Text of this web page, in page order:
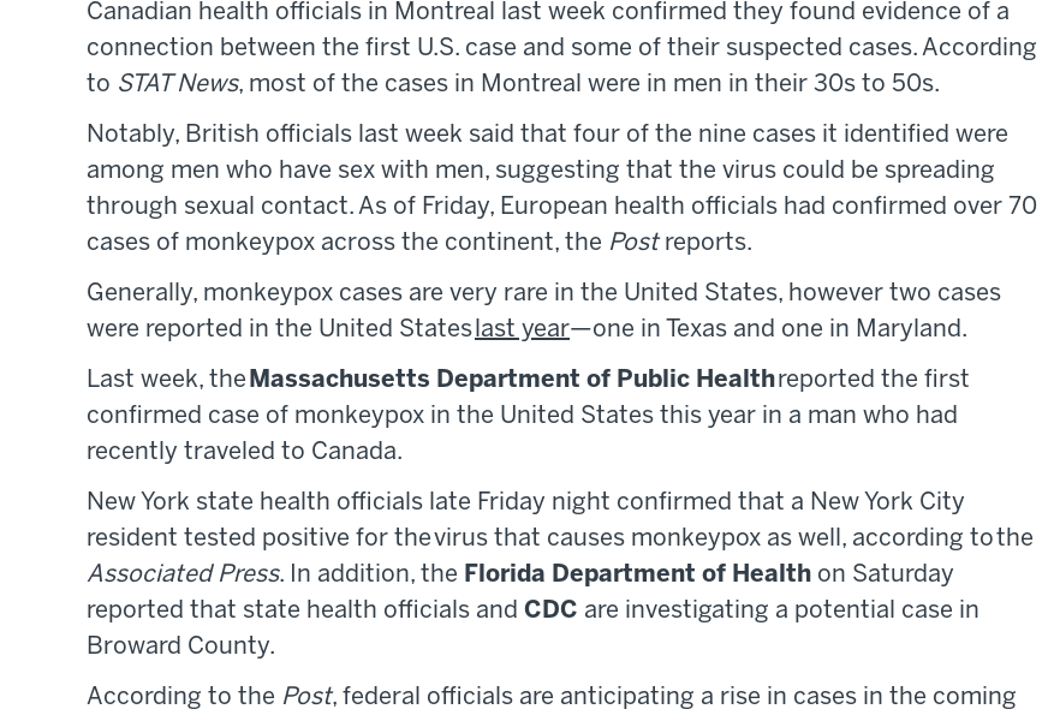
Canadian health officials in Montreal last week confirmed they found evidence of a
connection between the first U.S. case and some of their suspected cases. According
to STAT News, most of the cases in Montreal were in men in their 30s to 50s.
Notably, British officials last week said that four of the nine cases it identified were
among men who have sex with men, suggesting that the virus could be spreading
through sexual contact. As of Friday, European health officials had confirmed over 70
cases of monkeypox across the continent, the Postreports.
Generally, monkeypox cases are very rare in the United States, however two cases
were reported in the United States last year—one in Texas and one in Maryland.
Last week, the Massachusetts Department of Public Healthreported the first
confirmed case of monkeypox in the United States this year in a man who had
recently traveled to Canada.
New York state health officials late Friday night confirmed that a New York City
resident tested positive for the virus that causes monkeypox as well, according to the
Associated Press. In addition, the Florida Department of Health on Saturday
reported that state health officials and CDC are investigating a potential case in
Broward County.
According to the Post, federal officials are anticipating a rise in cases in the coming